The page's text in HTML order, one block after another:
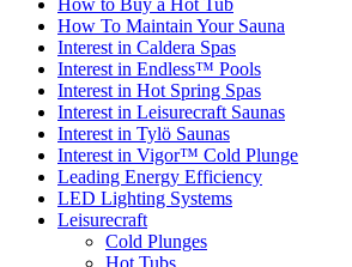
How to Buy a Hot Tub​
How To Maintain Your Sauna
Interest in Caldera Spas
Interest in Endless™ Pools
Interest in Hot Spring Spas
Interest in Leisurecraft Saunas
Interest in Tylö Saunas
Interest in Vigor™ Cold Plunge
Leading Energy Efficiency
LED Lighting Systems
Leisurecraft
Cold Plunges
Hot Tubs